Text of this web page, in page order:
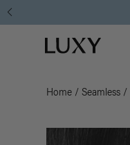
Luxy homepage
Home / Seamless /